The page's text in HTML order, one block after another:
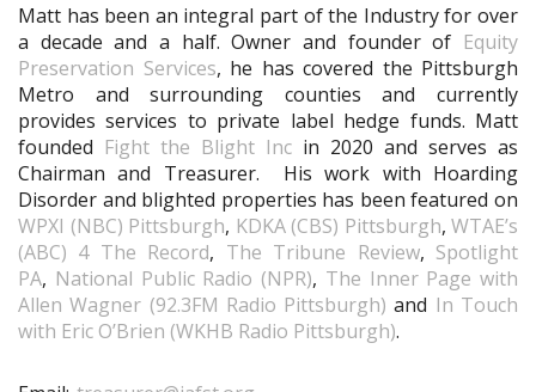
Matt has been an integral part of the Industry for over
a decade and a half. Owner and founder of Equity
Preservation Services, he has covered the Pittsburgh
Metro and surrounding counties and currently
provides services to private label hedge funds. Matt
founded Fight the Blight Inc in 2020 and serves as
Chairman and Treasurer. His work with Hoarding
Disorder and blighted properties has been featured on
WPXI (NBC) Pittsburgh, KDKA (CBS) Pittsburgh, WTAE’s
(ABC) 4 The Record, The Tribune Review, Spotlight
PA, National Public Radio (NPR), The Inner Page with
Allen Wagner (92.3FM Radio Pittsburgh) and In Touch
with Eric O’Brien (WKHB Radio Pittsburgh).